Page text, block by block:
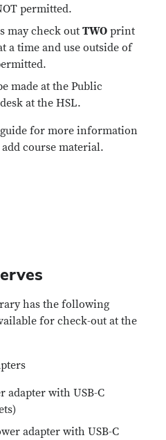
permitted.
may check out TWO print
a time and use outside of
made at the Public
at the HSL.
guide for more information
course material.
has the following
for check-out at the
adapter with USB-C
adapter with USB-C